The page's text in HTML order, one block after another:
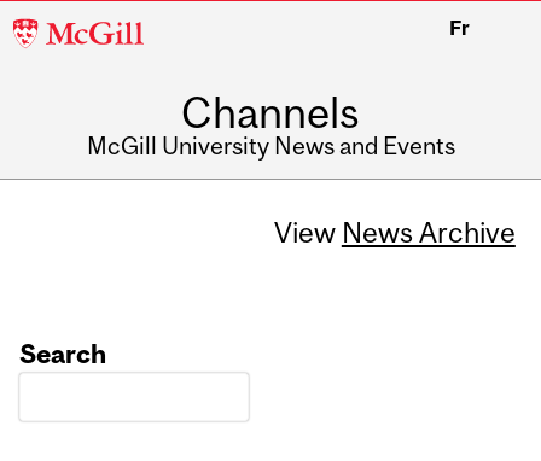
McGill
Fr
Channels
McGill University News and Events
View News Archive
Search